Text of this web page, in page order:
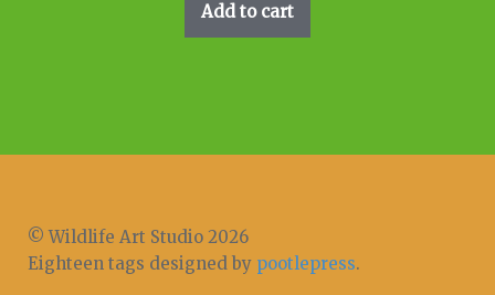
Add to cart
© Wildlife Art Studio 2026
Eighteen tags designed by pootlepress.